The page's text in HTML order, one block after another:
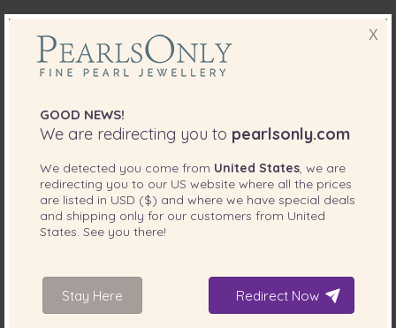
7.5-8mm AA Quality Japanese Akoya
$2129
2 reviews
X
GOOD NEWS!
We are redirecting you to pearlsonly.com
We detected you come from United States , we are
redirecting you to our US website where all the prices
are listed in USD ($) and where we have special deals
and shipping only for our customers from United
States . See you there!
Stay Here Redirect Now